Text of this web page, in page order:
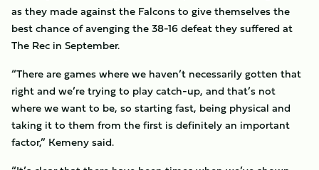
as they made against the Falcons to give themselves the
best chance of avenging the 38-16 defeat they suffered at
The Rec in September.
“There are games where we haven’t necessarily gotten that
right and we’re trying to play catch-up, and that’s not
where we want to be, so starting fast, being physical and
taking it to them from the first is definitely an important
factor,” Kemeny said.